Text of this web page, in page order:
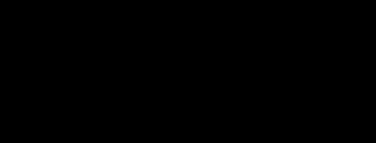
tribute to the country we call home. At
is a selection of Jalapa, Esteli and